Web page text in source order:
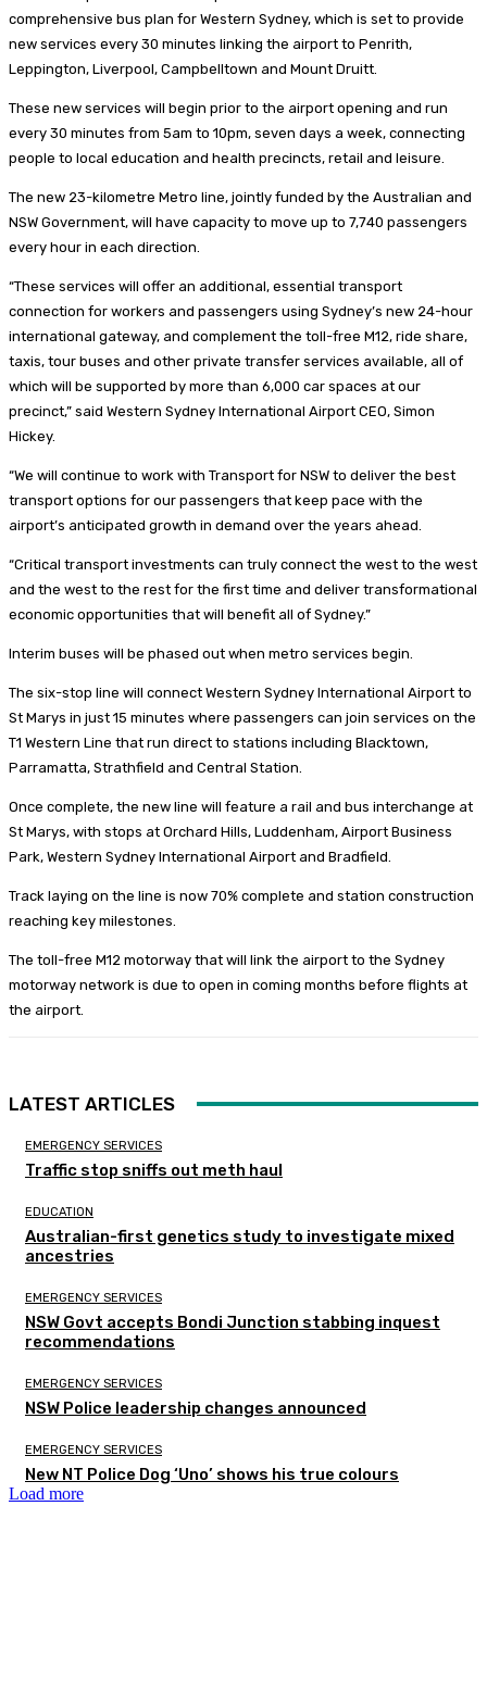
comprehensive bus plan for Western Sydney, which is set to provide
new services every 30 minutes linking the airport to Penrith,
Leppington, Liverpool, Campbelltown and Mount Druitt.
These new services will begin prior to the airport opening and run
every 30 minutes from 5am to 10pm, seven days a week, connecting
people to local education and health precincts, retail and leisure.
The new 23-kilometre Metro line, jointly funded by the Australian and
NSW Government, will have capacity to move up to 7,740 passengers
every hour in each direction.
“These services will offer an additional, essential transport
connection for workers and passengers using Sydney’s new 24-hour
international gateway, and complement the toll-free M12, ride share,
taxis, tour buses and other private transfer services available, all of
which will be supported by more than 6,000 car spaces at our
precinct,” said Western Sydney International Airport CEO, Simon
Hickey.
“We will continue to work with Transport for NSW to deliver the best
transport options for our passengers that keep pace with the
airport’s anticipated growth in demand over the years ahead.
“Critical transport investments can truly connect the west to the west
and the west to the rest for the first time and deliver transformational
economic opportunities that will benefit all of Sydney.”
Interim buses will be phased out when metro services begin.
The six-stop line will connect Western Sydney International Airport to
St Marys in just 15 minutes where passengers can join services on the
T1 Western Line that run direct to stations including Blacktown,
Parramatta, Strathfield and Central Station.
Once complete, the new line will feature a rail and bus interchange at
St Marys, with stops at Orchard Hills, Luddenham, Airport Business
Park, Western Sydney International Airport and Bradfield.
Track laying on the line is now 70% complete and station construction
reaching key milestones.
The toll-free M12 motorway that will link the airport to the Sydney
motorway network is due to open in coming months before flights at
the airport.
LATEST ARTICLES
EMERGENCY SERVICES
Traffic stop sniffs out meth haul
EDUCATION
Australian-first genetics study to investigate mixed
ancestries
EMERGENCY SERVICES
NSW Govt accepts Bondi Junction stabbing inquest
recommendations
EMERGENCY SERVICES
NSW Police leadership changes announced
EMERGENCY SERVICES
New NT Police Dog ‘Uno’ shows his true colours
Load more